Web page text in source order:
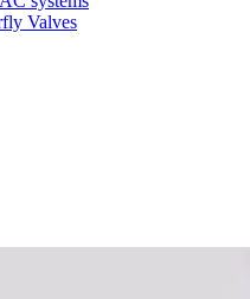
Valves